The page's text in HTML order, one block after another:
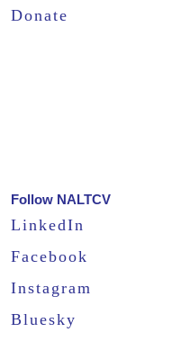
Donate
Follow NALTCV
LinkedIn
Facebook
Instagram
Bluesky